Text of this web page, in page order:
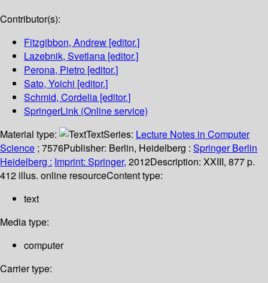
Contributor(s):
Fitzgibbon, Andrew [editor.]
Lazebnik, Svetlana [editor.]
Perona, Pietro [editor.]
Sato, Yoichi [editor.]
Schmid, Cordelia [editor.]
SpringerLink (Online service)
Material type:
TextSeries: Lecture Notes in Computer
Science ; 7576Publisher: Berlin, Heidelberg : Springer Berlin
Heidelberg : Imprint: Springer, 2012Description: XXIII, 877 p.
412 illus. online resourceContent type:
text
Media type:
computer
Carrier type: